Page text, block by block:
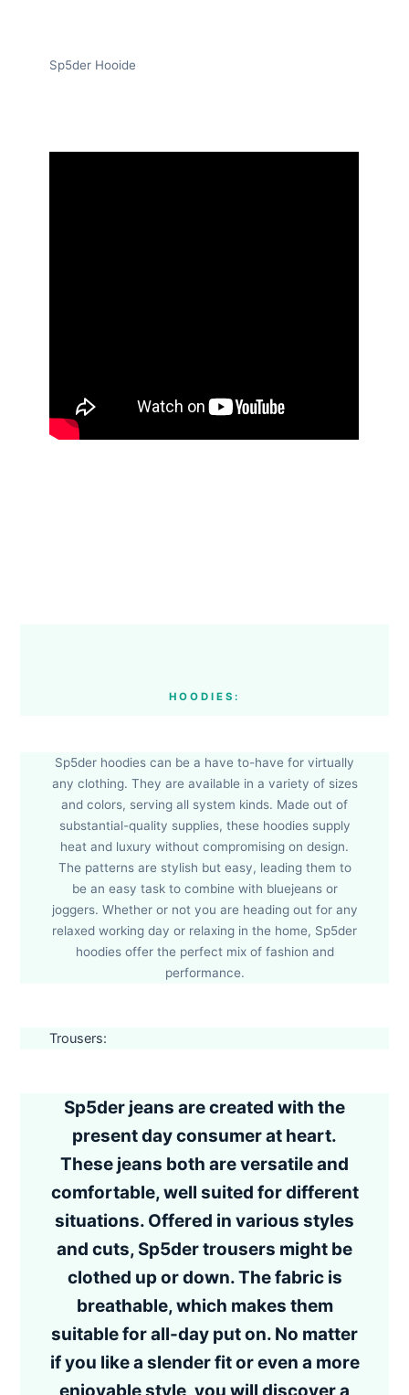
Sp5der Hooide
HOODIES:
Sp5der hoodies can be a have to-have for virtually
any clothing. They are available in a variety of sizes
and colors, serving all system kinds. Made out of
substantial-quality supplies, these hoodies supply
heat and luxury without compromising on design.
The patterns are stylish but easy, leading them to
be an easy task to combine with bluejeans or
joggers. Whether or not you are heading out for any
relaxed working day or relaxing in the home, Sp5der
hoodies offer the perfect mix of fashion and
performance.
Trousers:
Sp5der jeans are created with the
present day consumer at heart.
These jeans both are versatile and
comfortable, well suited for different
situations. Offered in various styles
and cuts, Sp5der trousers might be
clothed up or down. The fabric is
breathable, which makes them
suitable for all-day put on. No matter
if you like a slender fit or even a more